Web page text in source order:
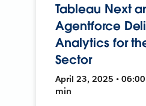
Tableau Next
Agentforce
Analytics for
Sector
April 23, 2025 • 06:00
min